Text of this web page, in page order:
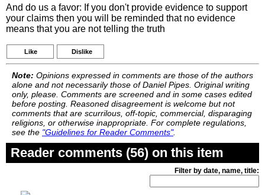
And do us a favor: If you don't provide evidence to support
your claims then you will be reminded that no evidence
means that you are not telling the truth
Like Dislike
Note: Opinions expressed in comments are those of the authors
alone and not necessarily those of Daniel Pipes. Original writing
only, please. Comments are screened and in some cases edited
before posting. Reasoned disagreement is welcome but not
comments that are scurrilous, off-topic, commercial, disparaging
religions, or otherwise inappropriate. For complete regulations,
see the "Guidelines for Reader Comments".
Reader comments (56) on this item
Filter by date, name, title: